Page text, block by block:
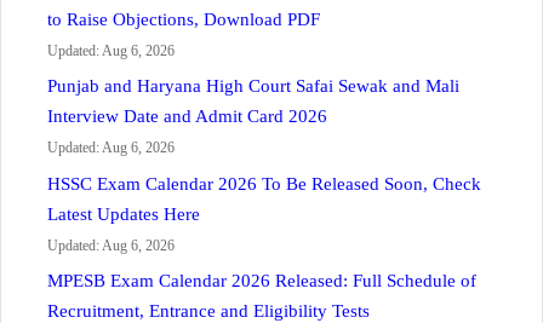
to Raise Objections, Download PDF
Updated: Aug 6, 2026
Punjab and Haryana High Court Safai Sewak and Mali
Interview Date and Admit Card 2026
Updated: Aug 6, 2026
HSSC Exam Calendar 2026 To Be Released Soon, Check
Latest Updates Here
Updated: Aug 6, 2026
MPESB Exam Calendar 2026 Released: Full Schedule of
Recruitment, Entrance and Eligibility Tests